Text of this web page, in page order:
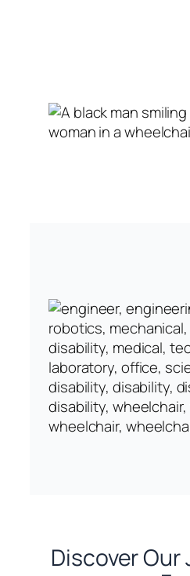
Discover Our